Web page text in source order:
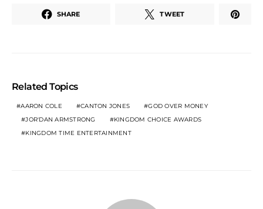
SHARE TWEET
Related Topics
AARON COLE CANTON JONES
GOD OVER MONEY
JOR'DAN ARMSTRONG
KINGDOM CHOICE AWARDS
KINGDOM TIME ENTERTAINMENT